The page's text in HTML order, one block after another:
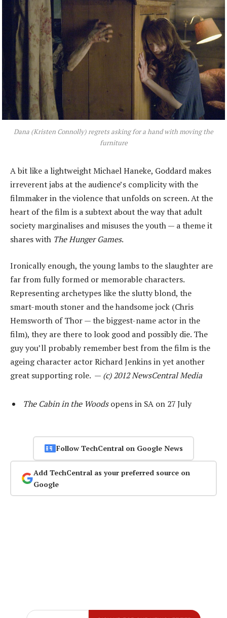
Dana (Kristen Connolly) regrets asking for a hand with moving the
furniture
A bit like a lightweight Michael Haneke, Goddard makes
irreverent jabs at the audience’s complicity with the
filmmaker in the violence that unfolds on screen. At the
heart of the film is a subtext about the way that adult
society marginalises and misuses the youth — a theme it
shares with The Hunger Games.
Ironically enough, the young lambs to the slaughter are
far from fully formed or memorable characters.
Representing archetypes like the slutty blond, the
smart-mouth stoner and the handsome jock (Chris
Hemsworth of Thor — the biggest-name actor in the
film), they are there to look good and possibly die. The
guy you’ll probably remember best from the film is the
ageing character actor Richard Jenkins in yet another
great supporting role. — (c) 2012 NewsCentral Media
The Cabin in the Woodsopens in SA on 27 July
Follow TechCentral on Google News
Add TechCentral as your preferred source on
Google